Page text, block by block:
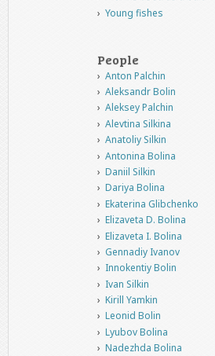
Young fishes
People
Anton Palchin
Aleksandr Bolin
Aleksey Palchin
Alevtina Silkina
Anatoliy Silkin
Antonina Bolina
Daniil Silkin
Dariya Bolina
Ekaterina Glibchenko
Elizaveta D. Bolina
Elizaveta I. Bolina
Gennadiy Ivanov
Innokentiy Bolin
Ivan Silkin
Kirill Yamkin
Leonid Bolin
Lyubov Bolina
Nadezhda Bolina